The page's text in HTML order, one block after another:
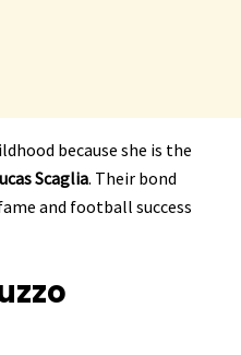
because she is the
Scaglia. Their bond
and football success